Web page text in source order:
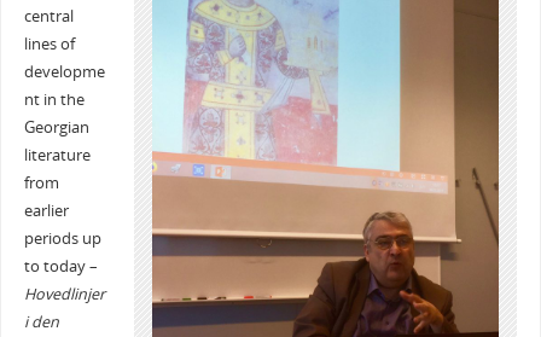
central
lines of
developme
nt in the
Georgian
literature
from
earlier
periods up
to today –
Hovedlinjer
i den